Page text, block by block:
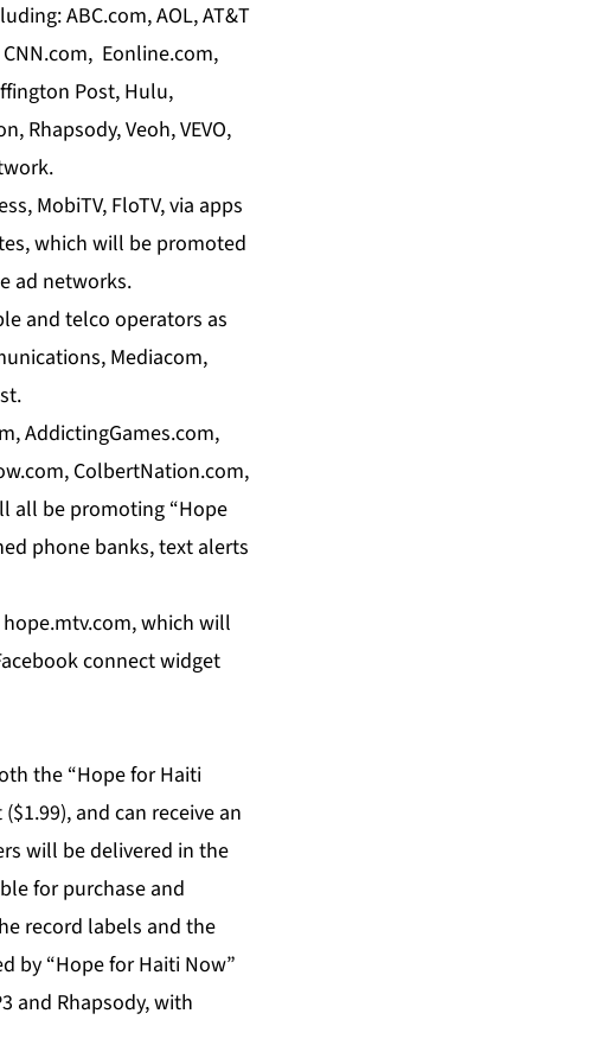
ABC.com, AOL, AT&T
Eonline.com,
Post, Hulu,
Rhapsody, Veoh, VEVO,
MobiTV, FloTV, via apps
which will be promoted
ad networks.
and telco operators as
Mediacom,
AddictingGames.com,
ColbertNation.com,
all be promoting “Hope
phone banks, text alerts
which will
connect widget
the “Hope for Haiti
and can receive an
will be delivered in the
for purchase and
record labels and the
by “Hope for Haiti Now”
and Rhapsody, with